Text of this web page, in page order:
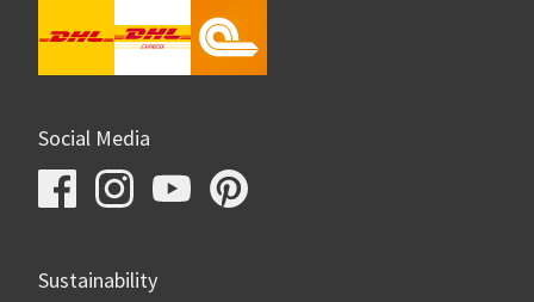
Social Media
Sustainability